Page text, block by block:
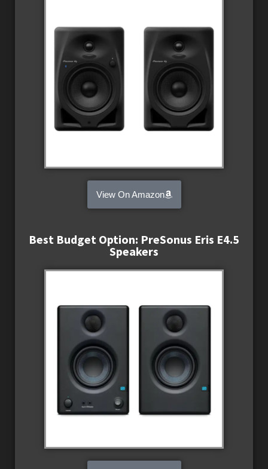
View On Amazon
Best Budget Option: PreSonus Eris E4.5
Speakers